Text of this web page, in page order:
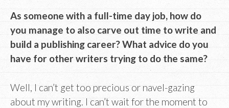
As someone with a full-time day job, how do
you manage to also carve out time to write and
build a publishing career? What advice do you
have for other writers trying to do the same?
Well, I can’t get too precious or navel-gazing
about my writing. I can’t wait for the moment to